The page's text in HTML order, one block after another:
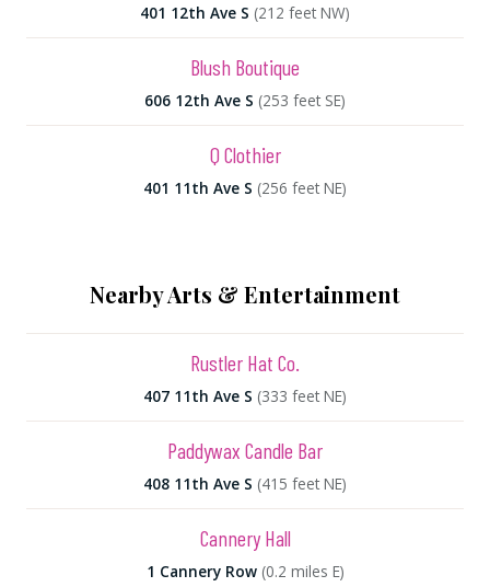
401 12th Ave S (212 feet NW)
Blush Boutique
606 12th Ave S (253 feet SE)
Q Clothier
401 11th Ave S (256 feet NE)
Nearby Arts & Entertainment
Rustler Hat Co.
407 11th Ave S (333 feet NE)
Paddywax Candle Bar
408 11th Ave S (415 feet NE)
Cannery Hall
1 Cannery Row (0.2 miles E)